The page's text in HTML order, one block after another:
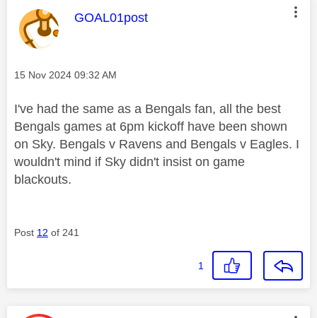
This message was authored by:
GOAL01post
Message posted on
‎15 Nov 2024 09:32 AM
I've had the same as a Bengals fan, all the best
Bengals games at 6pm kickoff have been shown
on Sky. Bengals v Ravens and Bengals v Eagles. I
wouldn't mind if Sky didn't insist on game
blackouts.
Post 12 of 241
1